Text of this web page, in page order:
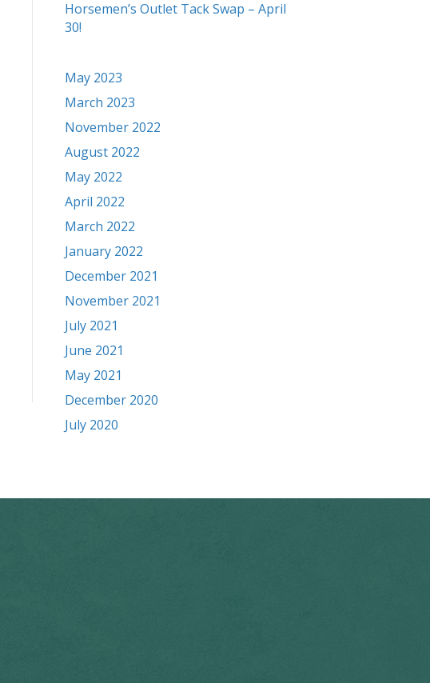
Horsemen’s Outlet Tack Swap – April
30!
May 2023
March 2023
November 2022
August 2022
May 2022
April 2022
March 2022
January 2022
December 2021
November 2021
July 2021
June 2021
May 2021
December 2020
July 2020